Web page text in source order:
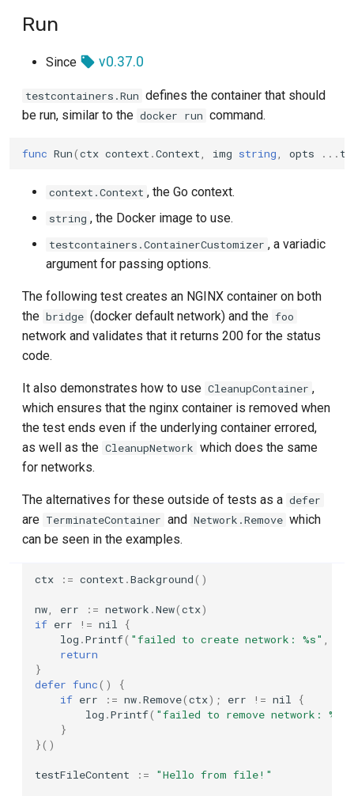
WithCmdArgs
WithAdditionalLifecycleHooks
WithAfterReadyCommand
Files & Mounts Options
WithFiles
WithMounts
WithImageMount
Logging Options
WithLogConsumers
WithLogConsumerConfig
WithLogger
Any
ClickHouse
CockroachDB
Consul
Couchbase
CouchDB
CrateDB
Databend
Dex
DinD (Docker in Docker)
Docker MCP Gateway
Docker Model Runner
Dolt
DynamoDB
Elasticsearch
etcd
Firebird
GCloud
Grafana LGTM
Inbucket
Run
Since v0.37.0
testcontainers.Run defines the container that should
be run, similar to the docker run command.
func Run(ctx context .Context img string opts ...
context.Context , the Go context.
string , the Docker image to use.
testcontainers.ContainerCustomizer , a variadic
argument for passing options.
The following test creates an NGINX container on both
the bridge (docker default network) and the foo
network and validates that it returns 200 for the status
code.
It also demonstrates how to use CleanupContainer ,
which ensures that the nginx container is removed when
the test ends even if the underlying container errored,
as well as the CleanupNetwork which does the same
for networks.
The alternatives for these outside of tests as a defer
are TerminateContainer and Network.Remove which
can be seen in the examples.
ctx := context .Background()
nw err := network .New(ctx)
if err != nil
{
log .Printf( "failed to create network: %s"
return
}
defer func()
{
if err := nw.Remove(ctx); err != nil
{
log .Printf( "failed to remove network: %s"
}
}()
testFileContent := "Hello from file!"